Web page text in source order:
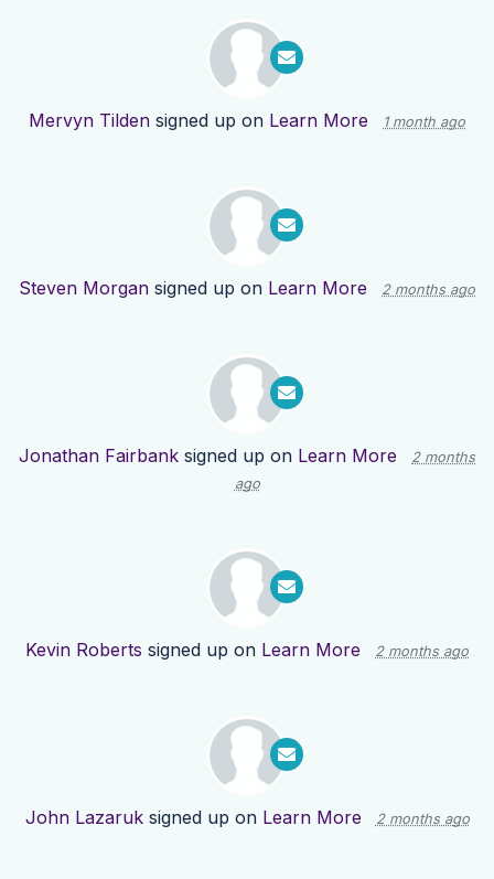
Mervyn Tilden signed up on Learn More 1 month ago
Steven Morgan signed up on Learn More 2 months ago
Jonathan Fairbank signed up on Learn More
2 months
ago
Kevin Roberts signed up on Learn More 2 months ago
John Lazaruksigned up on Learn More 2 months ago